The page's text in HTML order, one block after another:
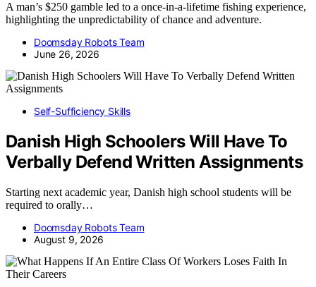
A man’s $250 gamble led to a once-in-a-lifetime fishing experience,
highlighting the unpredictability of chance and adventure.
Doomsday Robots Team
June 26, 2026
Self-Sufficiency Skills
Danish High Schoolers Will Have To
Verbally Defend Written Assignments
Starting next academic year, Danish high school students will be
required to orally…
Doomsday Robots Team
August 9, 2026